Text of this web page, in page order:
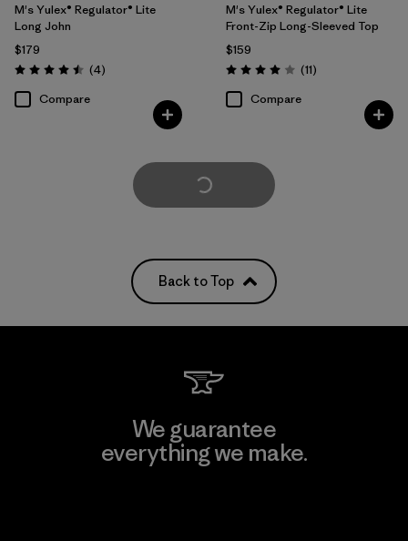
M's Yulex® Regulator® Lite
Long John
$179
Rating: 4.5 / 5 (4Reviews
)
Compare
M's Yulex® Regulator® Lite
Front-Zip Long-Sleeved Top
$159
Rating: 4.0 / 5 (11Reviews
)
Compare
Load More
Back to Top
We guarantee
everything we make.